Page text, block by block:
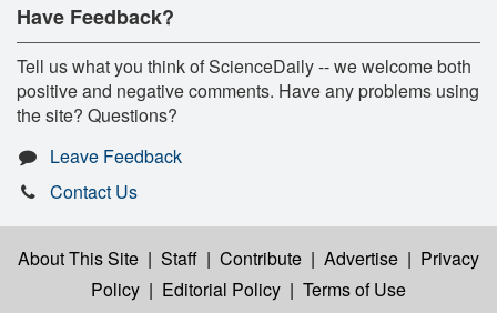
Have Feedback?
Tell us what you think of ScienceDaily -- we welcome both
positive and negative comments. Have any problems using
the site? Questions?
Leave Feedback
Contact Us
About This Site | Staff | Contribute | Advertise | Privacy
Policy | Editorial Policy | Terms of Use